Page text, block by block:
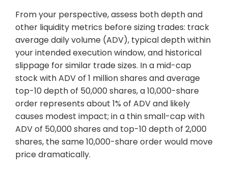
From your perspective, assess both depth and
other liquidity metrics before sizing trades: track
average daily volume (ADV), typical depth within
your intended execution window, and historical
slippage for similar trade sizes. In a mid-cap
stock with ADV of 1 million shares and average
top-10 depth of 50,000 shares, a 10,000-share
order represents about 1% of ADV and likely
causes modest impact; in a thin small-cap with
ADV of 50,000 shares and top-10 depth of 2,000
shares, the same 10,000-share order would move
price dramatically.